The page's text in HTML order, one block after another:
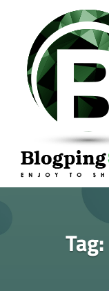
content
Tag: